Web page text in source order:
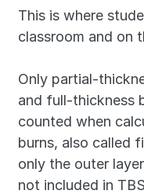
This is where
classroom and on
Only partial-
and full-thickness
counted when
burns, also called
only the outer
not included in